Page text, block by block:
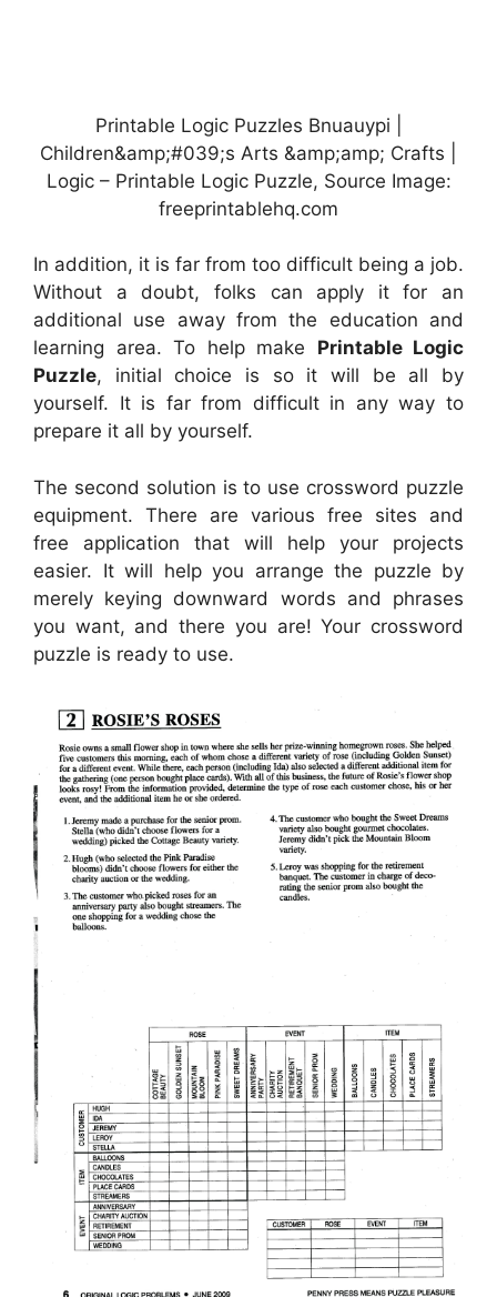
Printable Logic Puzzles Bnuauypi |
Children&amp;#039;s Arts &amp;amp; Crafts |
Logic – Printable Logic Puzzle, Source Image:
freeprintablehq.com
In addition, it is far from too difficult being a job.
Without a doubt, folks can apply it for an
additional use away from the education and
learning area. To help make Printable Logic
Puzzle, initial choice is so it will be all by
yourself. It is far from difficult in any way to
prepare it all by yourself.
The second solution is to use crossword puzzle
equipment. There are various free sites and
free application that will help your projects
easier. It will help you arrange the puzzle by
merely keying downward words and phrases
you want, and there you are! Your crossword
puzzle is ready to use.